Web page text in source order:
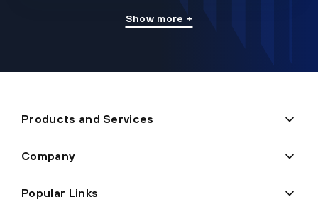
Show more +
Products and Services
Company
Popular Links